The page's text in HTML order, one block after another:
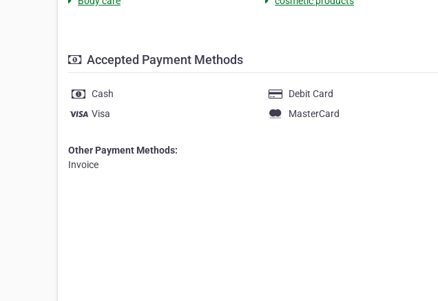
Accepted Payment Methods
Cash Debit Card
Visa
MasterCard
Other Payment Methods:
Invoice